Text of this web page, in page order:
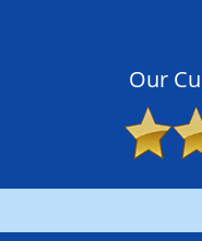
Our